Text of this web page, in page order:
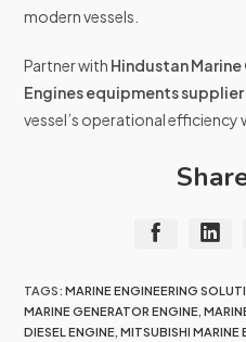
modern vessels.
Partner with Hindustan
Engines equipments supplier
vessel’s operational efficiency
TAGS:MARINE ENGINEERING
MARINE GENERATOR ENGINE,
DIESEL ENGINE, MITSUBISHI MARINE